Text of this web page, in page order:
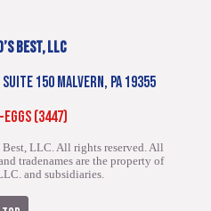
BEST, LLC
150 MALVERN, PA 19355
(3447)
LLC. All rights reserved.All
tradenames are the property of
and subsidiaries.